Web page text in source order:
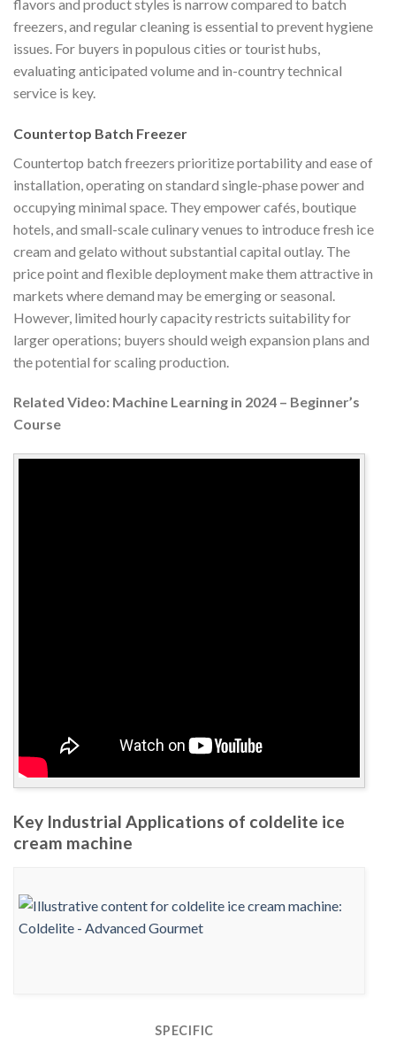
flavors and product styles is narrow compared to batch
freezers, and regular cleaning is essential to prevent hygiene
issues. For buyers in populous cities or tourist hubs,
evaluating anticipated volume and in-country technical
service is key.
Countertop Batch Freezer
Countertop batch freezers prioritize portability and ease of
installation, operating on standard single-phase power and
occupying minimal space. They empower cafés, boutique
hotels, and small-scale culinary venues to introduce fresh ice
cream and gelato without substantial capital outlay. The
price point and flexible deployment make them attractive in
markets where demand may be emerging or seasonal.
However, limited hourly capacity restricts suitability for
larger operations; buyers should weigh expansion plans and
the potential for scaling production.
Related Video: Machine Learning in 2024 – Beginner’s
Course
Key Industrial Applications of coldelite ice
cream machine
SPECIFIC